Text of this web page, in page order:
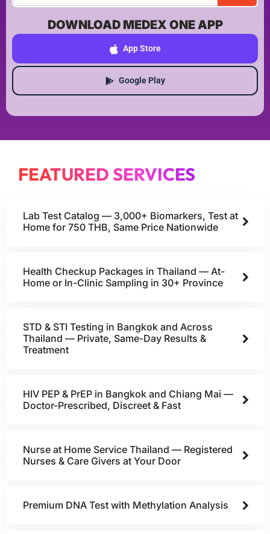
DOWNLOAD MEDEX ONE APP
App Store
Google Play
FEATURED SERVICES
Lab Test Catalog — 3,000+ Biomarkers, Test at
Home for 750 THB, Same Price Nationwide
Health Checkup Packages in Thailand — At-
Home or In-Clinic Sampling in 30+ Province
STD & STI Testing in Bangkok and Across
Thailand — Private, Same-Day Results &
Treatment
HIV PEP & PrEP in Bangkok and Chiang Mai —
Doctor-Prescribed, Discreet & Fast
Nurse at Home Service Thailand — Registered
Nurses & Care Givers at Your Door
Premium DNA Test with Methylation Analysis